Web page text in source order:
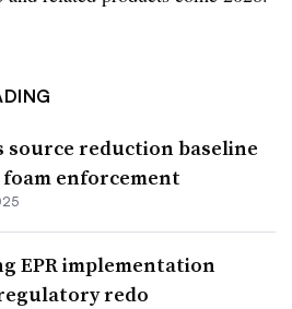
source reduction baseline
enforcement
EPR implementation
redo